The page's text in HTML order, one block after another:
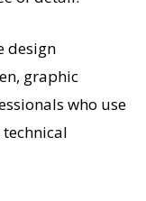
design
graphic
who use